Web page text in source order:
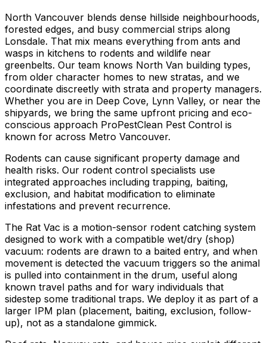
North Vancouver blends dense hillside neighbourhoods,
forested edges, and busy commercial strips along
Lonsdale. That mix means everything from ants and
wasps in kitchens to rodents and wildlife near
greenbelts. Our team knows North Van building types,
from older character homes to new stratas, and we
coordinate discreetly with strata and property managers.
Whether you are in Deep Cove, Lynn Valley, or near the
shipyards, we bring the same upfront pricing and eco-
conscious approach ProPestClean Pest Control is
known for across Metro Vancouver.
Rodents can cause significant property damage and
health risks. Our rodent control specialists use
integrated approaches including trapping, baiting,
exclusion, and habitat modification to eliminate
infestations and prevent recurrence.
The Rat Vac is a motion-sensor rodent catching system
designed to work with a compatible wet/dry (shop)
vacuum: rodents are drawn to a baited entry, and when
movement is detected the vacuum triggers so the animal
is pulled into containment in the drum, useful along
known travel paths and for wary individuals that
sidestep some traditional traps. We deploy it as part of a
larger IPM plan (placement, baiting, exclusion, follow-
up), not as a standalone gimmick.